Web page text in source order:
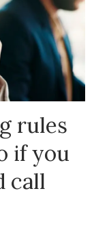
rules
if you
call